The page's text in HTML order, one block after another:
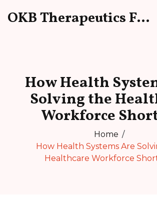
OKB Therapeutics Forum
How Health
Solving the
Workforce
Home
How Health Systems Are
Healthcare Workforce